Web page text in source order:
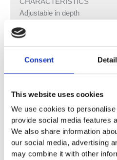
Consent
This website uses cookies
We use cookies to
provide social media features
We also share information
our social media, advertising
may combine it with other
Adjustable in depth
Geberit Alpha concealed
against condensation
For top or front actuation,
Immediate post flush
Cistern fulfils standard
Welded flush bend
Water supply connection on
Protection box for service
protects against moisture and
TECHNICAL DATA